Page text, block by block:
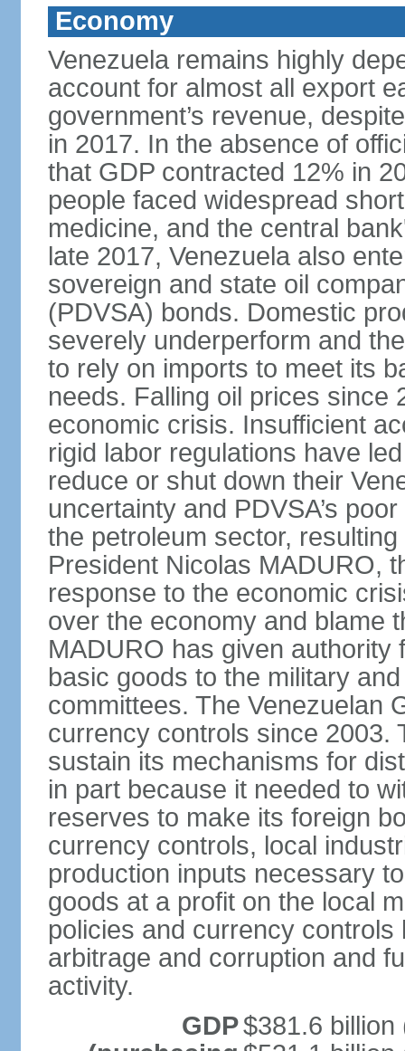
Economy
Venezuela remains highly
account for almost all export
government’s revenue,
in 2017. In the absence of
that GDP contracted 12% in
people faced widespread
medicine, and the central
late 2017, Venezuela also
sovereign and state oil
(PDVSA) bonds. Domestic
severely underperform and
to rely on imports to meet its
needs. Falling oil prices since
economic crisis. Insufficient
rigid labor regulations have
reduce or shut down their
uncertainty and PDVSA’s
the petroleum sector,
President Nicolas MADURO,
response to the economic
over the economy and blame
MADURO has given authority
basic goods to the military
committees. The Venezuelan
currency controls since 2003.
sustain its mechanisms for
in part because it needed to
reserves to make its foreign
currency controls, local
production inputs necessary
goods at a profit on the local
policies and currency
arbitrage and corruption and
activity.
GDP$381.6 billion